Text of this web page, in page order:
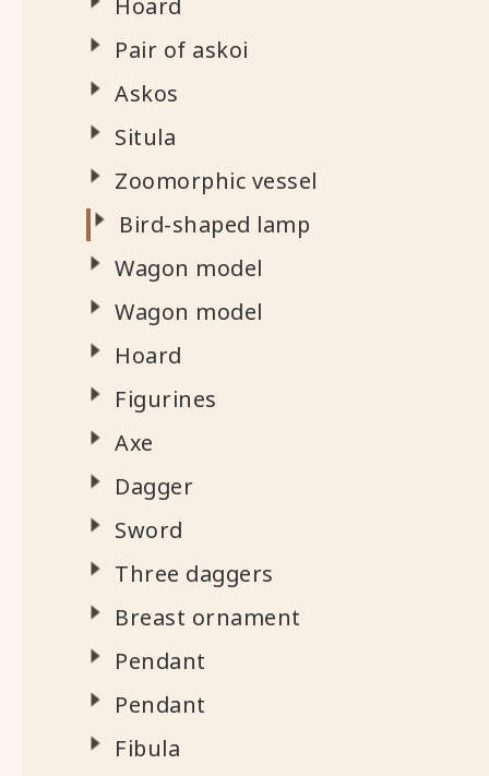
Hoard
Pair of askoi
Askos
Situla
Zoomorphic vessel
Bird-shaped lamp
Wagon model
Wagon model
Hoard
Figurines
Axe
Dagger
Sword
Three daggers
Breast ornament
Pendant
Pendant
Fibula